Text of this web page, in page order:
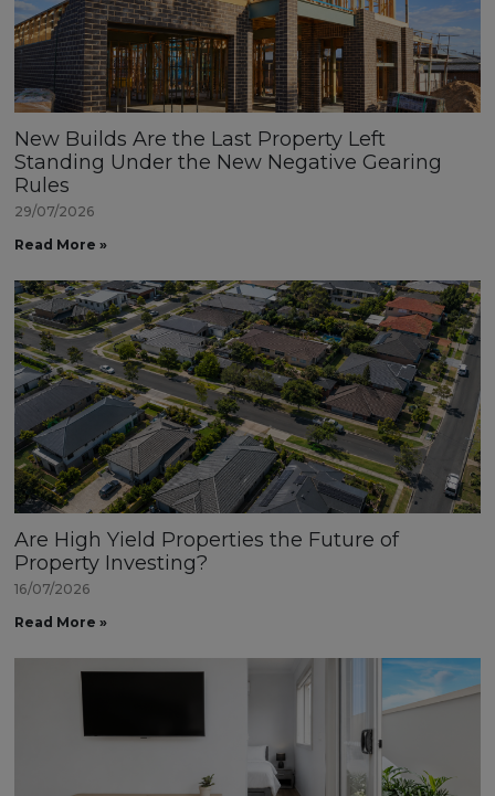
New Builds Are the Last Property Left
Standing Under the New Negative Gearing
Rules
29/07/2026
Read More »
Are High Yield Properties the Future of
Property Investing?
16/07/2026
Read More »